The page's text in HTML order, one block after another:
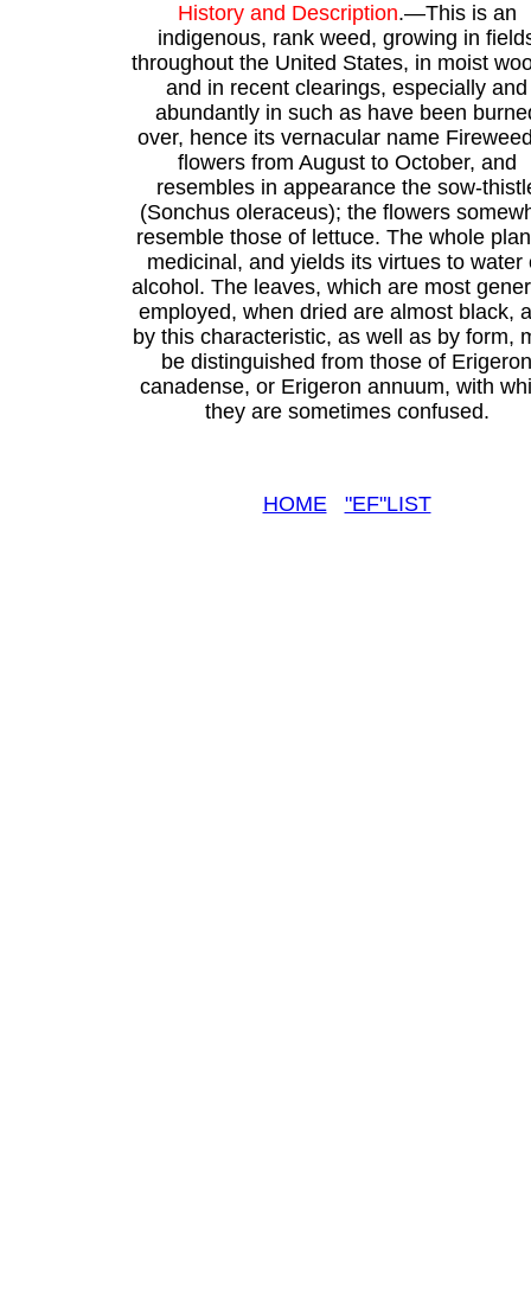
History and Description.—This is an
indigenous, rank weed, growing in
throughout the United States, in moist
and in recent clearings, especially and
abundantly in such as have been
over, hence its vernacular name
flowers from August to October, and
resembles in appearance the sow-
(Sonchus oleraceus); the flowers
resemble those of lettuce. The whole
medicinal, and yields its virtues to water
alcohol. The leaves, which are most
employed, when dried are almost black,
by this characteristic, as well as by form,
be distinguished from those of Erigeron
canadense, or Erigeron annuum, with
they are sometimes confused.
HOME "EF"LIST